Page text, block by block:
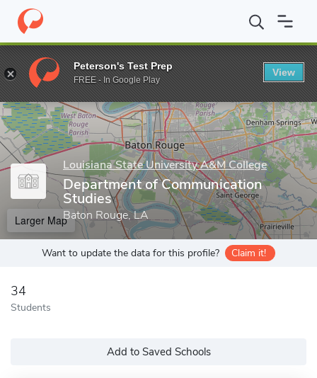
Home Grad Schools Louisiana State University A&M College
Enter a keyword
Louisiana State University A&M College
Department of Communication
Studies
Baton Rouge, LA
Larger Map
Want to update the data for this profile? Claim it!
34
Students
Add to Saved Schools
Peterson's Test Prep
FREE - In Google Play
View